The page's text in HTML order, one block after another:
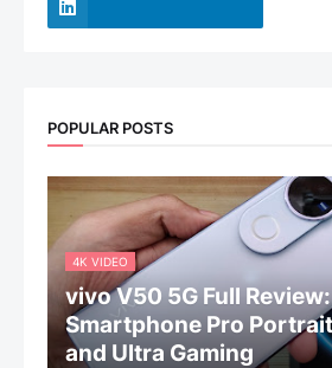
POPULAR POSTS
4K VIDEO
vivo V50 5G Full
Smartphone Pro
and Ultra Gaming